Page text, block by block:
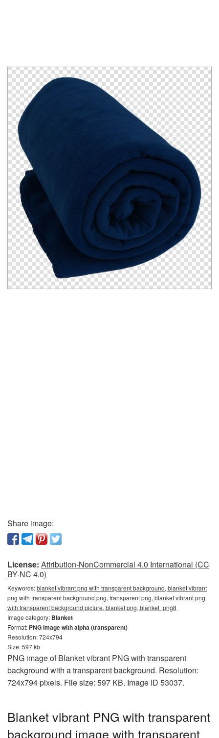
Share image:
License: Attribution-NonCommercial 4.0 International (CC
BY-NC 4.0)
Keywords:blanket vibrant png with transparent background, blanket vibrant
png with transparent background png, transparent png, blanket vibrant png
with transparent background picture, blanket png, blanket_png8
Image category: Blanket
Format: PNG image with alpha (transparent)
Resolution: 724x794
Size: 597 kb
PNG image of Blanket vibrant PNG with transparent
background with a transparent background. Resolution:
724x794 pixels. File size: 597 KB. Image ID 53037.
Blanket vibrant PNG with transparent
background image with transparent